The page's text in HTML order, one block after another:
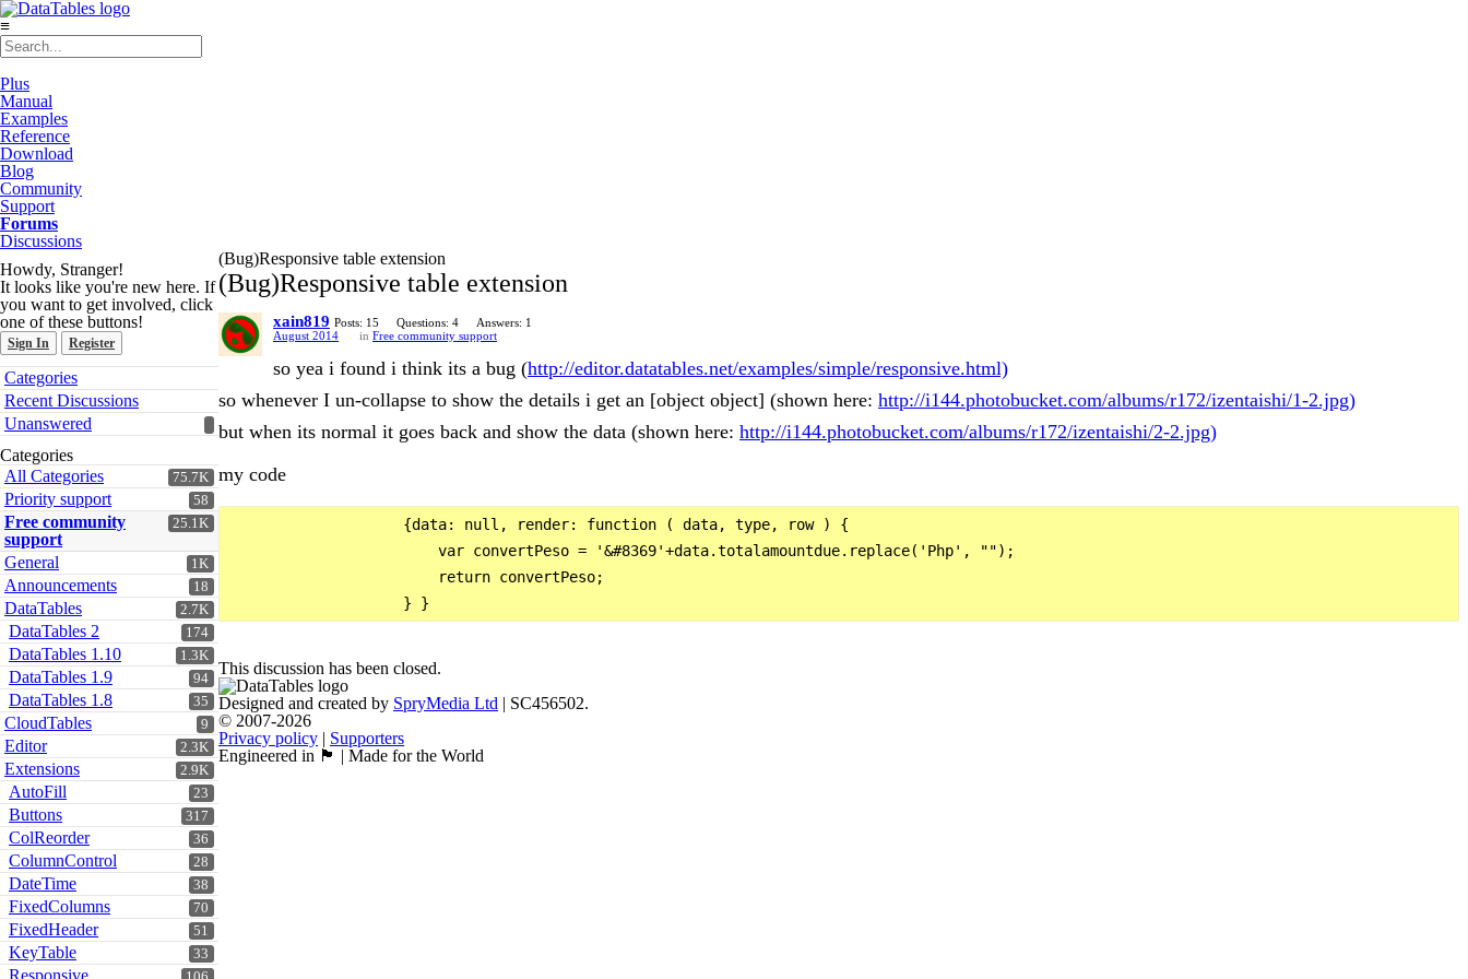
≡
Plus
Manual
Examples
Reference
Download
Blog
Community
Support
Forums
Discussions
Howdy, Stranger!
It looks like you're new here. If
you want to get involved, click
one of these buttons!
Sign In Register
Quick
Links
Categories
Recent Discussions
Unanswered
Categories
75.7K
All Categories
58
Priority support
25.1K
Free community
support
1K
General
18
Announcements
2.7K
DataTables
174
DataTables 2
1.3K
DataTables 1.10
94
DataTables 1.9
35
DataTables 1.8
9
CloudTables
2.3K
Editor
2.9K
Extensions
23
AutoFill
317
Buttons
36
ColReorder
28
ColumnControl
38
DateTime
70
FixedColumns
51
FixedHeader
33
KeyTable
Responsive
(Bug)Responsive table extension
(Bug)Responsive table extension
xain819 Posts: 15 Questions: 4
Answers: 1
August 2014
in Free community support
so yea i found i think its a bug (http://editor.datatables.net/examples/simple/responsive.html)
so whenever I un-collapse to show the details i get an [object object] (shown here: http://i144.photobucket.com/albums/r172/izentaishi/1-2.jpg)
but when its normal it goes back and show the data (shown here: http://i144.photobucket.com/albums/r172/izentaishi/2-2.jpg)
my code
                    {data: null, render: function ( data, type, row ) {
                        var convertPeso = '&#8369'+data.totalamountdue.replace('Php', "");
                        return convertPeso;
This discussion has been closed.
Designed and created by SpryMedia Ltd | SC456502.
© 2007-2026
Privacy policy | Supporters
Engineered in 🏴󠁧󠁢󠁳󠁣󠁴󠁿 | Made for the World